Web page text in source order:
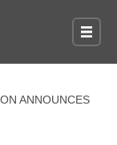
ANNOUNCES